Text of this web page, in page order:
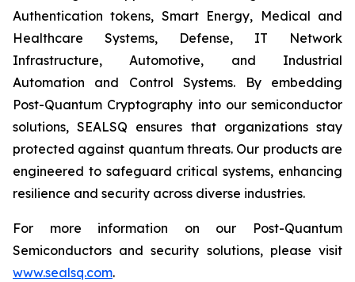
Authentication tokens, Smart Energy, Medical and
Healthcare Systems, Defense, IT Network
Infrastructure, Automotive, and Industrial
Automation and Control Systems. By embedding
Post-Quantum Cryptography into our semiconductor
solutions, SEALSQ ensures that organizations stay
protected against quantum threats. Our products are
engineered to safeguard critical systems, enhancing
resilience and security across diverse industries.
For more information on our Post-Quantum
Semiconductors and security solutions, please visit
www.sealsq.com.